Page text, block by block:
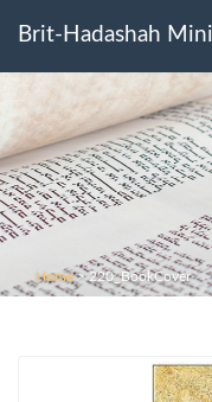
Brit-Hadashah
Home>220_BookCover